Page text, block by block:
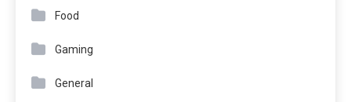
Food
Gaming
General